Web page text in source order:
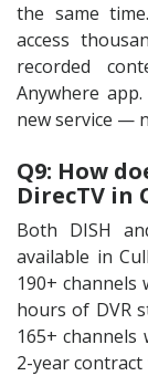
the same
access
recorded
Anywhere
new service —
Q9: How
DirecTV in
Both DISH
available in
190+ channels
hours of DVR
165+
2-year